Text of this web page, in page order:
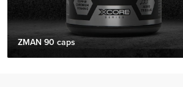
ZMAN 90 caps